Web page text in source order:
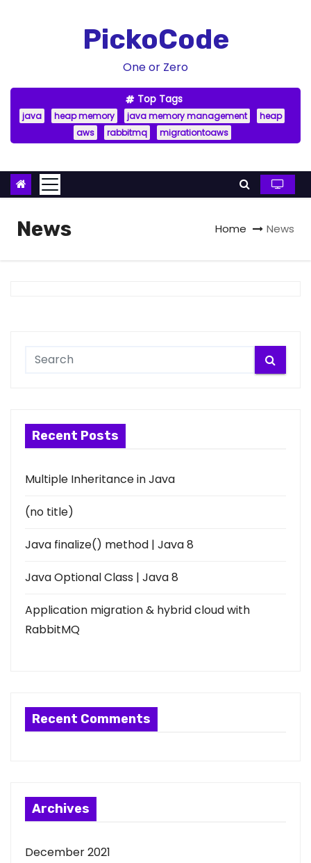
PickoCode
One or Zero
Top Tags
java heap memory java memory management
heap
aws
rabbitmq migrationtoaws
News Home News
Recent Posts
Multiple Inheritance in Java
(no title)
Java finalize() method | Java 8
Java Optional Class | Java 8
Application migration & hybrid cloud with
RabbitMQ
Recent Comments
Archives
December 2021